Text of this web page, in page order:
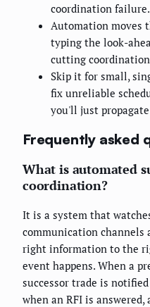
coordination failure.
Automation moves
typing the look-
cutting coordination
Skip it for small,
fix unreliable
you'll just
Frequently asked
What is automated
coordination?
It is a system that
communication channels
right information to the
event happens. When a
successor trade is
when an RFI is